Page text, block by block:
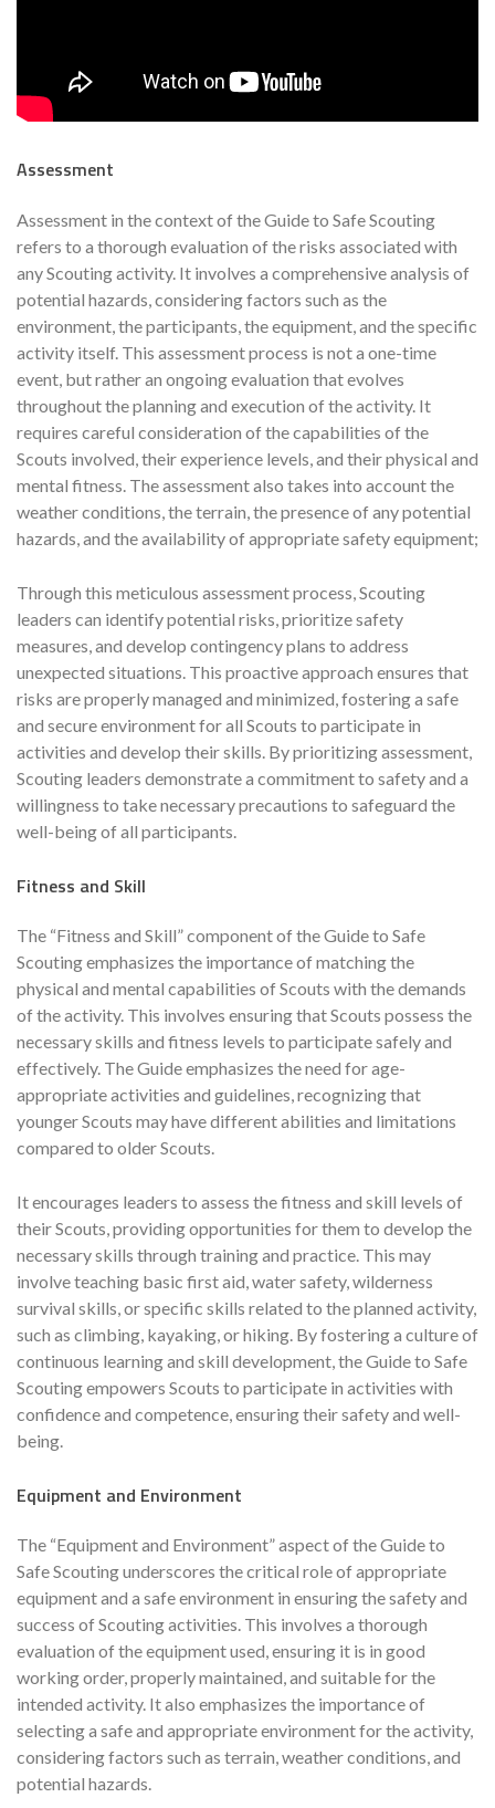
Assessment
Assessment in the context of the Guide to Safe Scouting
refers to a thorough evaluation of the risks associated with
any Scouting activity. It involves a comprehensive analysis of
potential hazards, considering factors such as the
environment, the participants, the equipment, and the specific
activity itself. This assessment process is not a one-time
event, but rather an ongoing evaluation that evolves
throughout the planning and execution of the activity. It
requires careful consideration of the capabilities of the
Scouts involved, their experience levels, and their physical and
mental fitness. The assessment also takes into account the
weather conditions, the terrain, the presence of any potential
hazards, and the availability of appropriate safety equipment;
Through this meticulous assessment process, Scouting
leaders can identify potential risks, prioritize safety
measures, and develop contingency plans to address
unexpected situations. This proactive approach ensures that
risks are properly managed and minimized, fostering a safe
and secure environment for all Scouts to participate in
activities and develop their skills. By prioritizing assessment,
Scouting leaders demonstrate a commitment to safety and a
willingness to take necessary precautions to safeguard the
well-being of all participants.
Fitness and Skill
The “Fitness and Skill” component of the Guide to Safe
Scouting emphasizes the importance of matching the
physical and mental capabilities of Scouts with the demands
of the activity. This involves ensuring that Scouts possess the
necessary skills and fitness levels to participate safely and
effectively. The Guide emphasizes the need for age-
appropriate activities and guidelines, recognizing that
younger Scouts may have different abilities and limitations
compared to older Scouts.
It encourages leaders to assess the fitness and skill levels of
their Scouts, providing opportunities for them to develop the
necessary skills through training and practice. This may
involve teaching basic first aid, water safety, wilderness
survival skills, or specific skills related to the planned activity,
such as climbing, kayaking, or hiking. By fostering a culture of
continuous learning and skill development, the Guide to Safe
Scouting empowers Scouts to participate in activities with
confidence and competence, ensuring their safety and well-
being.
Equipment and Environment
The “Equipment and Environment” aspect of the Guide to
Safe Scouting underscores the critical role of appropriate
equipment and a safe environment in ensuring the safety and
success of Scouting activities. This involves a thorough
evaluation of the equipment used, ensuring it is in good
working order, properly maintained, and suitable for the
intended activity. It also emphasizes the importance of
selecting a safe and appropriate environment for the activity,
considering factors such as terrain, weather conditions, and
potential hazards.